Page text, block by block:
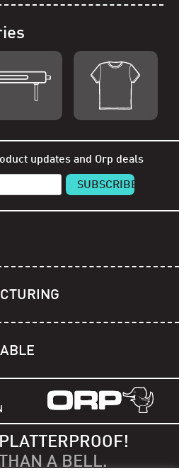
updates and Orp deals
A BELL.